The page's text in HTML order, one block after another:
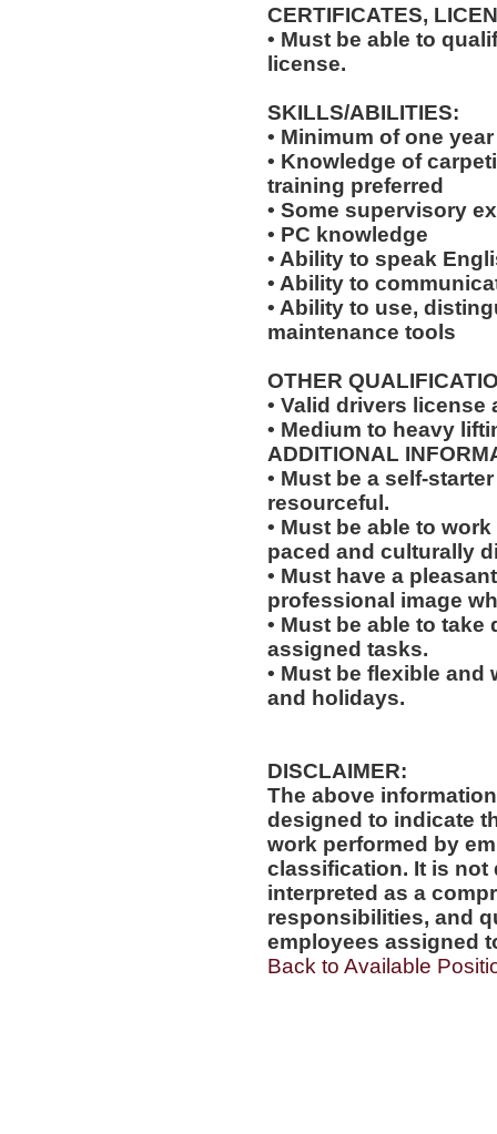
CERTIFICATES,
• Must be able to
license.
SKILLS/ABILITIES:
• Minimum of one
• Knowledge of
training preferred
• Some supervisory
• PC knowledge
• Ability to speak
• Ability to
• Ability to use,
maintenance tools
OTHER
• Valid drivers
• Medium to heavy
ADDITIONAL
• Must be a self-
resourceful.
• Must be able to
paced and culturally
• Must have a
professional image
• Must be able to
assigned tasks.
• Must be flexible
and holidays.
DISCLAIMER:
The above
designed to indicate
work performed by
classification. It is not
interpreted as a
responsibilities, and
employees assigned
Back to Available